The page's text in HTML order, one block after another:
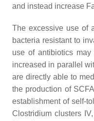
and instead increase
The excessive use of
bacteria resistant to
use of antibiotics
increased in parallel
are directly able to
the production of
establishment of self-
Clostridium clusters